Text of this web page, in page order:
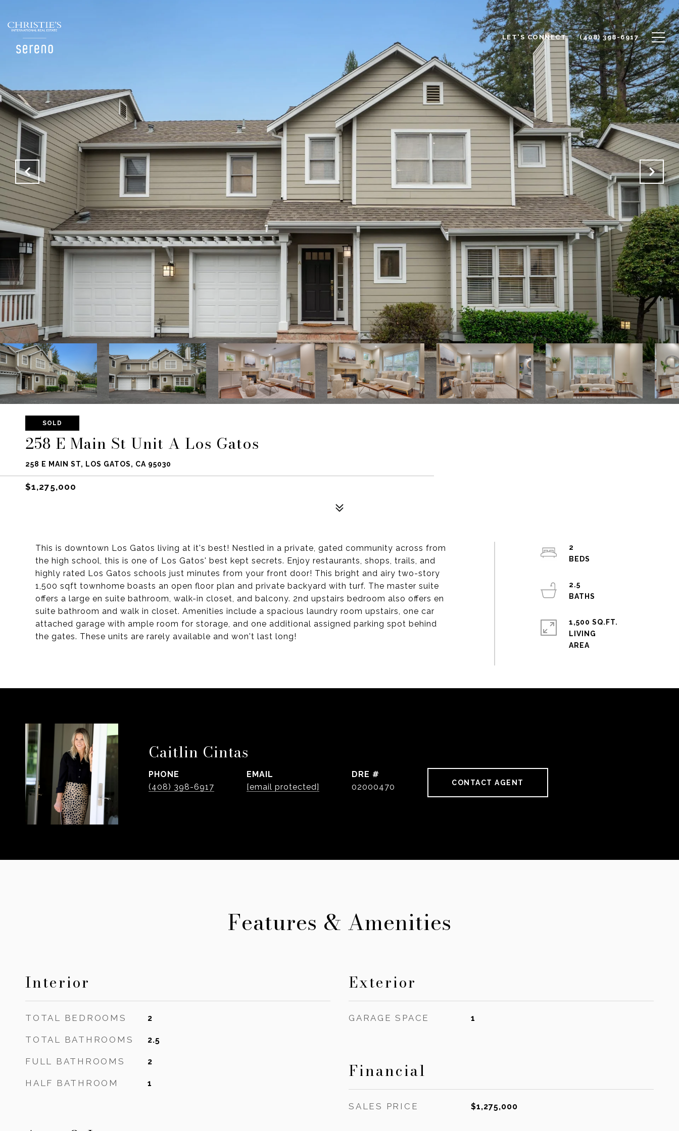
LET'S CONNECT (408) 398-6917
SOLD
258 E Main St Unit A Los Gatos
258 E MAIN ST, LOS GATOS, CA 95030
$1,275,000
This is downtown Los Gatos living at it's best! Nestled in a private, gated community across from
the high school, this is one of Los Gatos' best kept secrets. Enjoy restaurants, shops, trails, and
highly rated Los Gatos schools just minutes from your front door! This bright and airy two-story
1,500 sqft townhome boasts an open floor plan and private backyard with turf. The master suite
offers a large en suite bathroom, walk-in closet, and balcony. 2nd upstairs bedroom also offers en
suite bathroom and walk in closet. Amenities include a spacious laundry room upstairs, one car
attached garage with ample room for storage, and one additional assigned parking spot behind
the gates. These units are rarely available and won't last long!
2
2.5
1,500 SQ.FT.
LIVING
Caitlin Cintas
PHONE
(408) 398-6917
EMAIL
[email protected]
DRE #
02000470
CONTACT AGENT
Features & Amenities
Interior
TOTAL BEDROOMS 2
TOTAL BATHROOMS 2.5
FULL BATHROOMS 2
HALF BATHROOM 1
Exterior
GARAGE SPACE 1
Financial
SALES PRICE $1,275,000